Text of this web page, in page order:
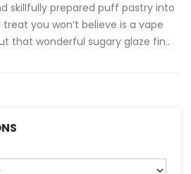
skillfully prepared puff pastry into
you won’t believe is a vape
that wonderful sugary glaze fin..